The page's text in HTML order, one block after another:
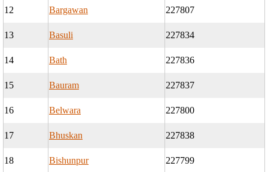
12 Bargawan 227807
13 Basuli 227834
14 Bath 227836
15 Bauram 227837
16 Belwara 227800
17 Bhuskan 227838
18 Bishunpur 227799